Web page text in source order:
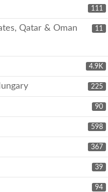
111
11
Qatar & Oman
4.9K
225
90
598
367
39
94